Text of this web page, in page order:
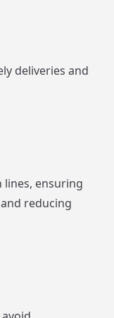
deliveries and
ensuring
reducing